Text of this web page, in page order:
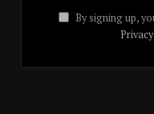
By signing up,